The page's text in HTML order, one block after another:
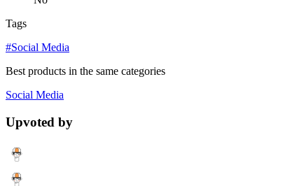
Tags
#Social Media
Best products in the same categories
Social Media
Upvoted by